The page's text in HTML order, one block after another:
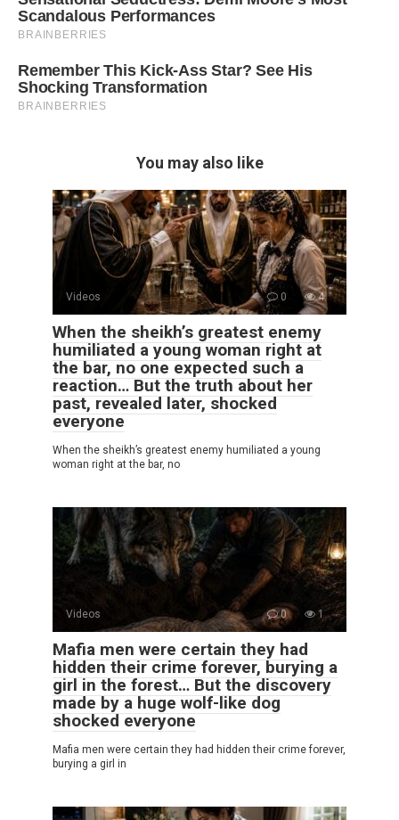
You may also like
Videos 0 4
When the sheikh’s greatest enemy
humiliated a young woman right at
the bar, no one expected such a
reaction… But the truth about her
past, revealed later, shocked
everyone
When the sheikh’s greatest enemy humiliated a young
woman right at the bar, no
Videos 0 1
Mafia men were certain they had
hidden their crime forever, burying a
girl in the forest… But the discovery
made by a huge wolf-like dog
shocked everyone
Mafia men were certain they had hidden their crime forever,
burying a girl in